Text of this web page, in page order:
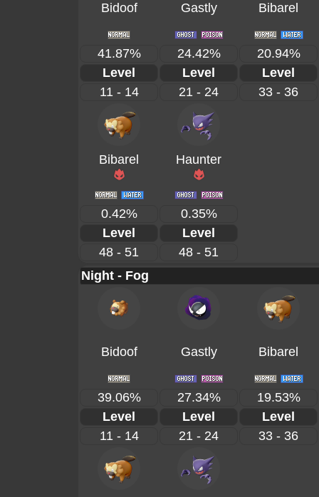
Bidoof Gastly Bibarel
41.87% 24.42%
20.94%
Level
Level
Level
11 - 14
21 - 24 33 - 36
Bibarel Haunter
0.42%
0.35%
Level
Level
48 - 51
48 - 51
Night - Fog
Bidoof Gastly Bibarel
39.06% 27.34%
19.53%
Level
Level
Level
11 - 14
21 - 24 33 - 36